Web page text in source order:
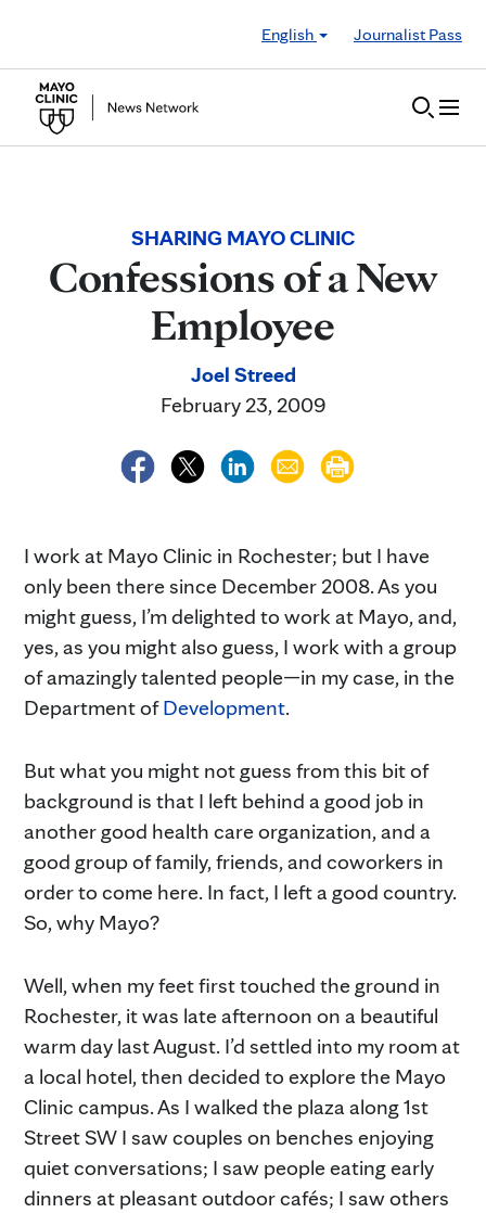
English
Journalist Pass
SHARING MAYO CLINIC
Confessions of a New
Employee
Joel Streed
February 23, 2009
I work at Mayo Clinic in Rochester; but I have
only been there since December 2008. As you
might guess, I’m delighted to work at Mayo, and,
yes, as you might also guess, I work with a group
of amazingly talented people—in my case, in the
Department ofDevelopment.
But what you might not guess from this bit of
background is that I left behind a good job in
another good health care organization, and a
good group of family, friends, and coworkers in
order to come here. In fact, I left a good country.
So, why Mayo?
Well, when my feet first touched the ground in
Rochester, it was late afternoon on a beautiful
warm day last August. I’d settled into my room at
a local hotel, then decided to explore the Mayo
Clinic campus. As I walked the plaza along 1st
Street SW I saw couples on benches enjoying
quiet conversations; I saw people eating early
dinners at pleasant outdoor cafés; I saw others